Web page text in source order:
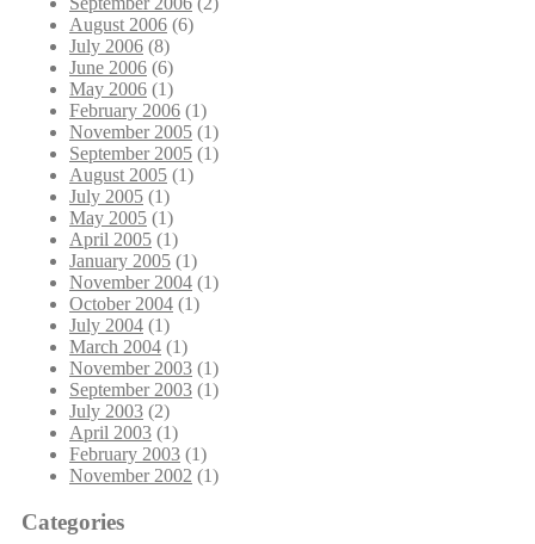
August 2006 (6)
July 2006 (8)
June 2006 (6)
May 2006 (1)
February 2006 (1)
November 2005 (1)
September 2005 (1)
August 2005 (1)
July 2005 (1)
May 2005 (1)
April 2005 (1)
January 2005 (1)
November 2004 (1)
October 2004 (1)
July 2004 (1)
March 2004 (1)
November 2003 (1)
September 2003 (1)
July 2003 (2)
April 2003 (1)
February 2003 (1)
November 2002 (1)
Categories